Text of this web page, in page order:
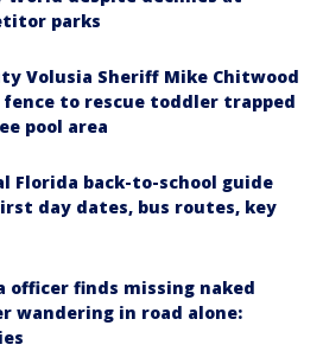
parks
Volusia Sheriff Mike Chitwood
fence to rescue toddler trapped
pool area
Florida back-to-school guide
day dates, bus routes, key
officer finds missing naked
wandering in road alone: